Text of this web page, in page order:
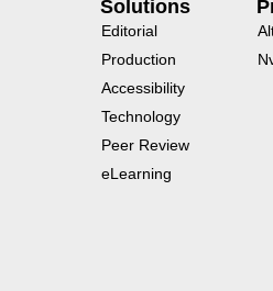
Solutions
Editorial
Production
Accessibility
Technology
Peer Review
eLearning